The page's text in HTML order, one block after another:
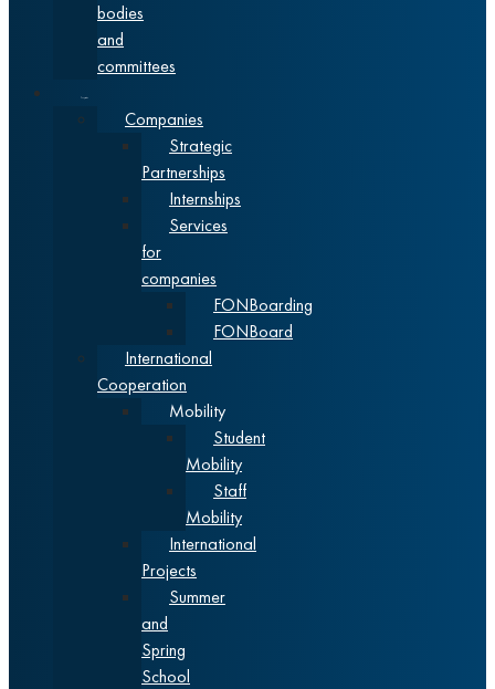
bodies
and
committees
Companies
Strategic
Partnerships
Internships
Services
for
companies
FONBoarding
FONBoard
International
Cooperation
Mobility
Student
Mobility
Staff
Mobility
International
Projects
Summer
and
Spring
School